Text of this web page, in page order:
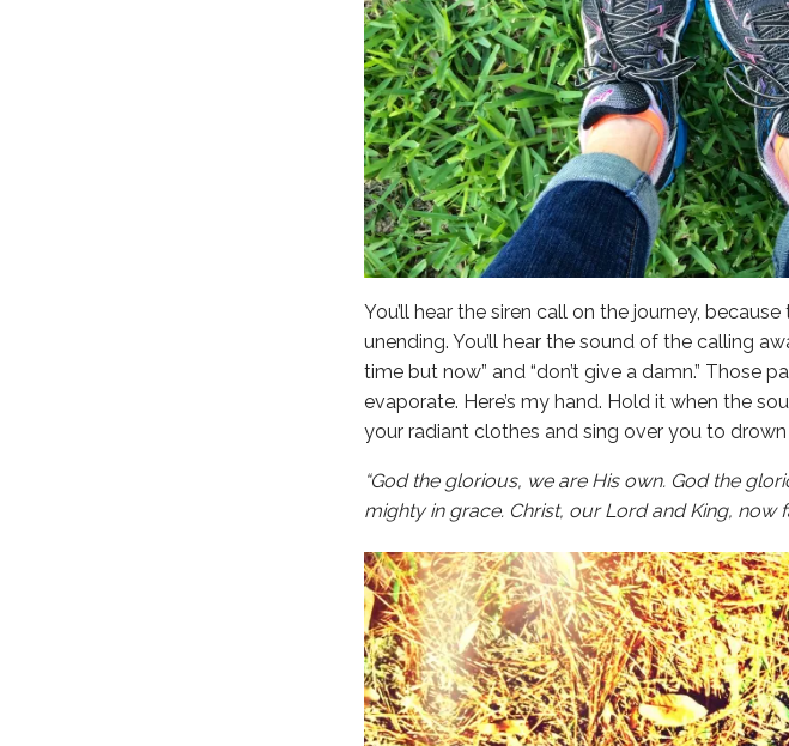
You’ll hear the siren call on the journey,
unending. You’ll hear the sound of the calling
time but now” and “don’t give a damn.” Those
evaporate. Here’s my hand. Hold it when the
your radiant clothes and sing over you to
“God the glorious, we are His own. God the
mighty in grace. Christ, our Lord and King, now